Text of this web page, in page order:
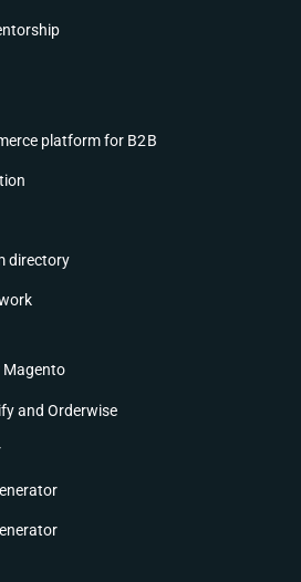
platform for B2B
directory
Magento
and Orderwise